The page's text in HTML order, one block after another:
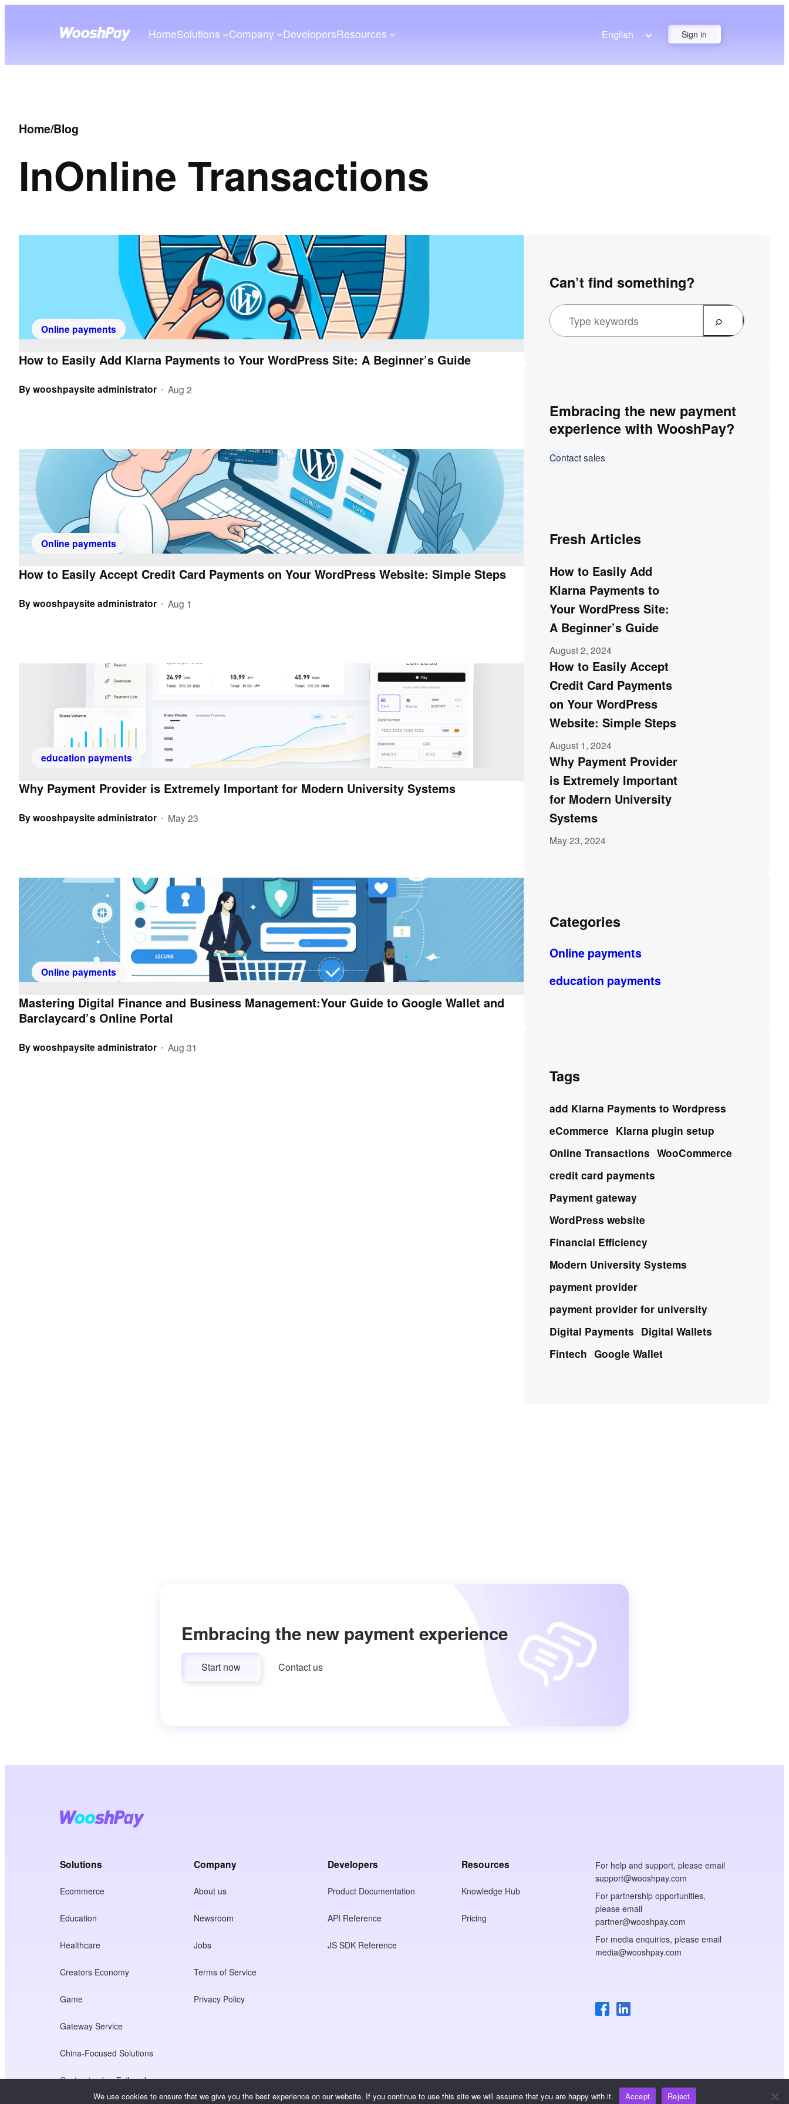
HomeSolutions Company DevelopersResources English Sign in
Home/Blog
InOnline Transactions
Online payments
How to Easily Add Klarna Payments to Your WordPress Site: A Beginner’s Guide
Bywooshpaysite administrator • Aug 2
Online payments
How to Easily Accept Credit Card Payments on Your WordPress Website: Simple Steps
Bywooshpaysite administrator • Aug 1
education payments
Why Payment Provider is Extremely Important for Modern University Systems
Bywooshpaysite administrator • May 23
Online payments
Mastering Digital Finance and Business Management:Your Guide to Google Wallet and
Barclaycard’s Online Portal
Bywooshpaysite administrator • Aug 31
Can’t find something?
Embracing the new payment
experience with WooshPay?
Contact sales
Fresh Articles
How to Easily Add
Klarna Payments to
Your WordPress Site:
A Beginner’s Guide
August 2, 2024
How to Easily Accept
Credit Card Payments
on Your WordPress
Website: Simple Steps
August 1, 2024
Why Payment Provider
is Extremely Important
for Modern University
Systems
May 23, 2024
Categories
Online payments
education payments
Tags
add Klarna Payments to Wordpress
eCommerce Klarna plugin setup
Online Transactions WooCommerce
credit card payments
Payment gateway
WordPress website
Financial Efficiency
Modern University Systems
payment provider
payment provider for university
Digital Payments Digital Wallets
Fintech Google Wallet
Embracing the new payment experience
Start now Contact us
Solutions
Ecommerce
Education
Healthcare
Creators Economy
Game
Gateway Service
China-Focused Solutions
Customised or Tailored
Company
About us
Newsroom
Jobs
Terms of Service
Privacy Policy
Developers
Product Documentation
API Reference
JS SDK Reference
Resources
Knowledge Hub
Pricing
For help and support, please email
support@wooshpay.com
For partnership opportunities,
please email
partner@wooshpay.com
For media enquiries, please email
media@wooshpay.com
We use cookies to ensure that we give you the best experience on our website. If you continue to use this site we will assume that you are happy with it. Accept Reject